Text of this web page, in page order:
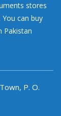
stores
can buy
Pakistan
P. O.